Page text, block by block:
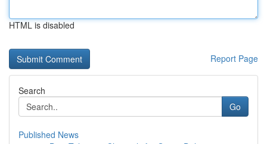
HTML is disabled
Report Page
Search
Go
Published News